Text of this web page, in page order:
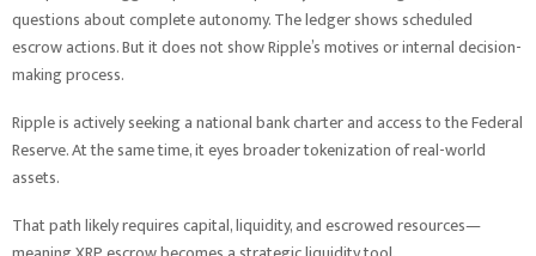
questions about complete autonomy. The ledger shows scheduled
escrow actions. But it does not show Ripple’s motives or internal decision-
making process.
Ripple is actively seeking a national bank charter and access to the Federal
Reserve. At the same time, it eyes broader tokenization of real-world
assets.
That path likely requires capital, liquidity, and escrowed resources—